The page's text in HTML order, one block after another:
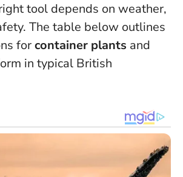
tool depends on weather,
The table below outlines
forcontainer plants and
in typical British